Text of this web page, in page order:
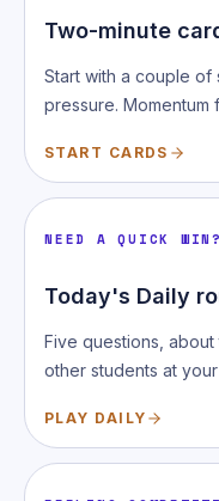
Two-minute
Start with a couple
pressure. Momentum
START CARDS
NEED A QUICK WIN?
Today's Daily
Five questions,
other students at
PLAY DAILY